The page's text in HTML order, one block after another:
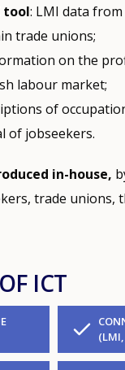
tool: LMI data
trade unions;
on the
labour market;
of
of jobseekers.
in-house,
trade unions,
ICT
(LMI,